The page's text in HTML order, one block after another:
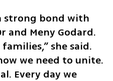
strong bond with
and Meny Godard.
she said.
we need to unite.
Every day we